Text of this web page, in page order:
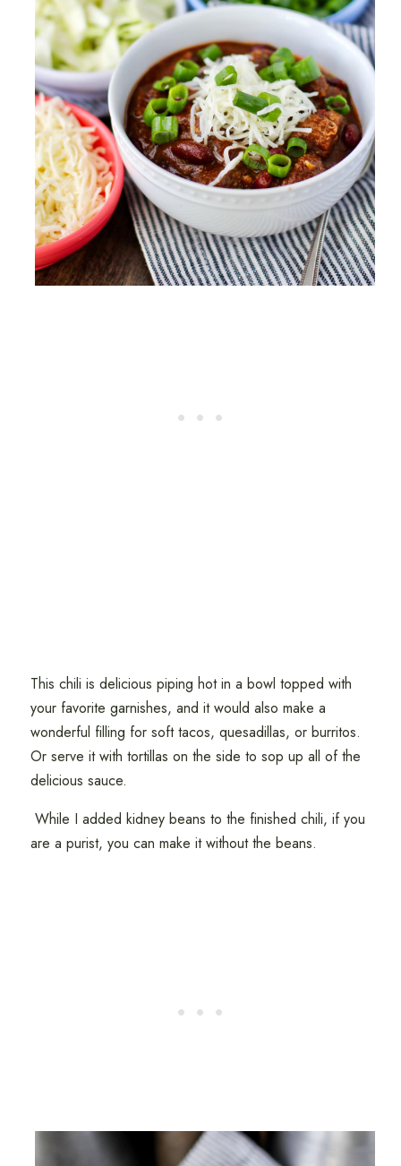
This chili is delicious piping hot in a bowl topped with
your favorite garnishes, and it would also make a
wonderful filling for soft tacos, quesadillas, or burritos.
Or serve it with tortillas on the side to sop up all of the
delicious sauce.
While I added kidney beans to the finished chili, if you
are a purist, you can make it without the beans.